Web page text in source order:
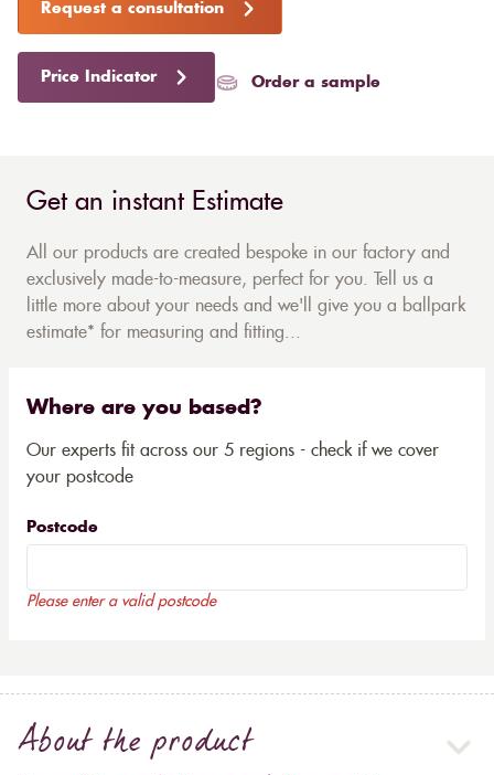
Request a consultation
Price Indicator Order a sample
Get an instant Estimate
All our products are created bespoke in our factory and
exclusively made-to-measure, perfect for you. Tell us a
little more about your needs and we'll give you a ballpark
estimate* for measuring and fitting...
Where are you based?
Our experts fit across our 5 regions - check if we cover
your postcode
Postcode
Please enter a valid postcode
About the product